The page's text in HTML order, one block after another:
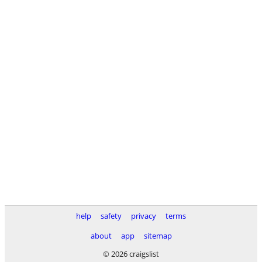
help safety privacy
terms
about
app
sitemap
© 2026 craigslist